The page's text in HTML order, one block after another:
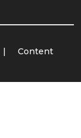
|
Content